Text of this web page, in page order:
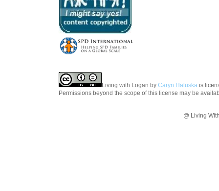
Living with Logan by Caryn Haluska is
Permissions beyond the scope of this license may be
@ Living